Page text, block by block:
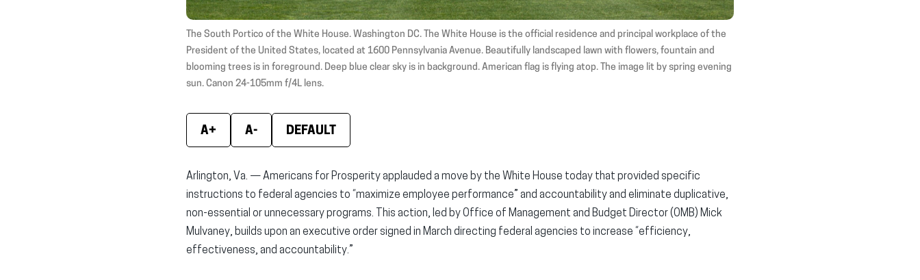
The South Portico of the White House. Washington DC. The White House is the official residence and principal workplace of the
President of the United States, located at 1600 Pennsylvania Avenue. Beautifully landscaped lawn with flowers, fountain and
blooming trees is in foreground. Deep blue clear sky is in background. American flag is flying atop. The image lit by spring evening
sun. Canon 24-105mm f/4L lens.
A+ A- DEFAULT
Arlington, Va. — Americans for Prosperity applauded a move by the White House today that provided specific
instructions to federal agencies to “maximize employee performance” and accountability and eliminate duplicative,
non-essential or unnecessary programs. This action, led by Office of Management and Budget Director (OMB) Mick
Mulvaney, builds upon an executive order signed in March directing federal agencies to increase “efficiency,
effectiveness, and accountability.”